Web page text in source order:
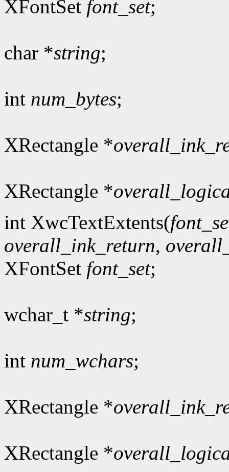
XFontSet font_set;
char *string;
int num_bytes;
XRectangle *
XRectangle *
int XwcTextExtents(
overall_ink_return,
XFontSet font_set;
wchar_t *string;
int num_wchars;
XRectangle *
XRectangle *